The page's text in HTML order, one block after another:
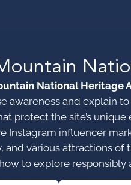
National Heritage
awareness and explain
protect the site’s
Instagram influencer
and various attractions
to explore